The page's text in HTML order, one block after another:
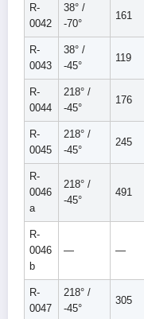
R-
0042
38° /
-70°
161
R-
0043
38° /
-45°
119
R-
0044
218° /
-45°
176
R-
0045
218° /
-45°
245
R-
0046
a
218° /
-45°
491
R-
0046
b
— —
R-
0047
218° /
-45°
305